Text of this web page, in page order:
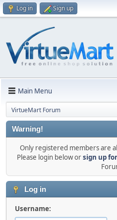
Log in Sign up
Main Menu
VirtueMart Forum
Warning!
Only registered members are
Please login below orsign up
Log in
Username: